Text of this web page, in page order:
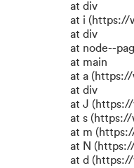
at div
at i (https://
at div
at node--
at main
at a (https://
at div
at J (https://
at s (https://
at m
at N
at d (https://